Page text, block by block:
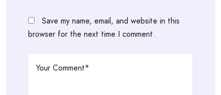
Save my name, email, and website in this
browser for the next time I comment.